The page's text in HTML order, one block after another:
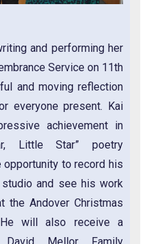
and performing her
Service on 11th
and moving reflection
everyone present. Kai
achievement in
Little Star” poetry
opportunity to record his
and see his work
the Andover Christmas
will also receive a